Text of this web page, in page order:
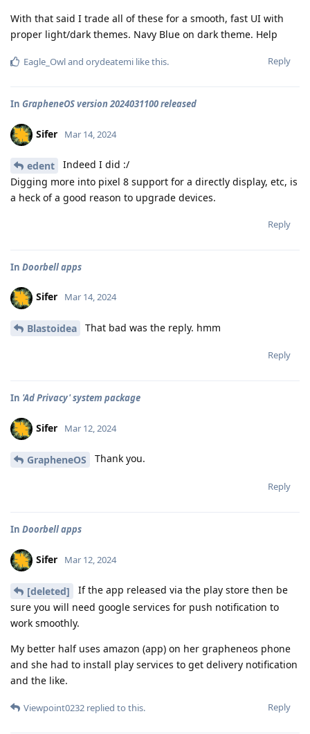
With that said I trade all of these for a smooth, fast UI with
proper light/dark themes. Navy Blue on dark theme. Help
Reply
Eagle_Owland orydeatemi like this.
In GrapheneOS version 2024031100 released
Sifer Mar 14, 2024
edent
Indeed I did :/
Digging more into pixel 8 support for a directly display, etc, is
a heck of a good reason to upgrade devices.
Reply
In Doorbell apps
Sifer Mar 14, 2024
Blastoidea That bad was the reply. hmm
Reply
In 'Ad Privacy' system package
Sifer Mar 12, 2024
GrapheneOS Thank you.
Reply
In Doorbell apps
Sifer Mar 12, 2024
[deleted]
If the app released via the play store then be
sure you will need google services for push notification to
work smoothly.
My better half uses amazon (app) on her grapheneos phone
and she had to install play services to get delivery notification
and the like.
Reply
Viewpoint0232 replied to this.